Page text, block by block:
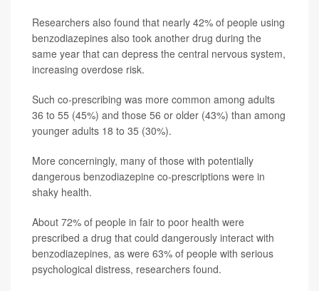
Researchers also found that nearly 42% of people using
benzodiazepines also took another drug during the
same year that can depress the central nervous system,
increasing overdose risk.
Such co-prescribing was more common among adults
36 to 55 (45%) and those 56 or older (43%) than among
younger adults 18 to 35 (30%).
More concerningly, many of those with potentially
dangerous benzodiazepine co-prescriptions were in
shaky health.
About 72% of people in fair to poor health were
prescribed a drug that could dangerously interact with
benzodiazepines, as were 63% of people with serious
psychological distress, researchers found.